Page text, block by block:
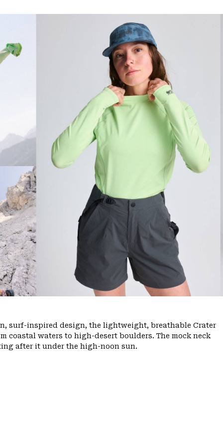
surf-inspired design, the lightweight, breathable Crater
coastal waters to high-desert boulders. The mock neck
after it under the high-noon sun.